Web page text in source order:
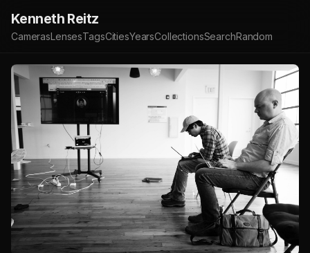
Kenneth Reitz
CamerasLensesTagsCitiesYearsCollectionsSearchRandom